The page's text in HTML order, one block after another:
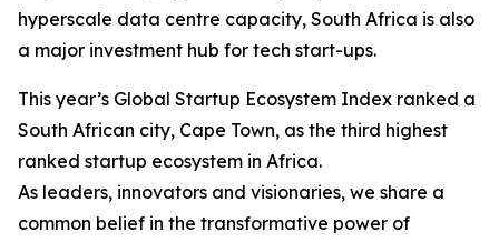
hyperscale data centre capacity, South Africa is also
a major investment hub for tech start-ups.
This year’s Global Startup Ecosystem Index ranked a
South African city, Cape Town, as the third highest
ranked startup ecosystem in Africa.
As leaders, innovators and visionaries, we share a
common belief in the transformative power of